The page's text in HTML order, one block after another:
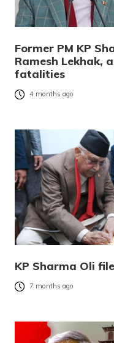
Former PM KP
Ramesh Lekhak,
fatalities
4 months ago
KP Sharma Oli
7 months ago